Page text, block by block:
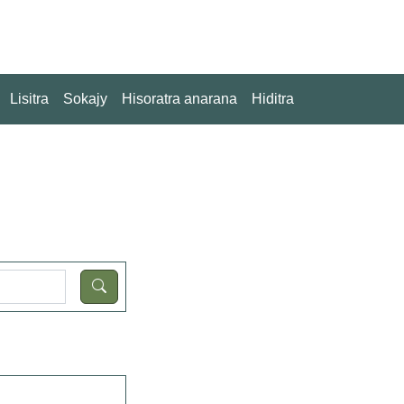
Lisitra Sokajy Hisoratra anarana Hiditra